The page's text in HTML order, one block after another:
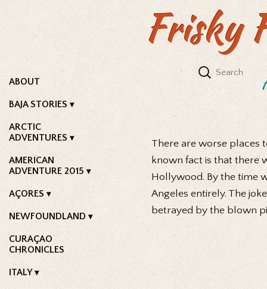
Frisky
ABOUT
BAJA STORIES
ARCTIC
ADVENTURES
AMERICAN
ADVENTURE 2015
AÇORES
NEWFOUNDLAND
CURAÇAO
CHRONICLES
ITALY
There are worse places
known fact is that there
Hollywood. By the time
Angeles entirely. The
betrayed by the blown